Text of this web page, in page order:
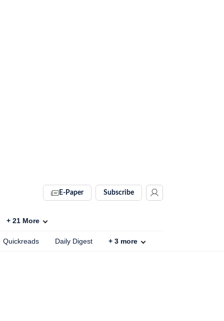
E-Paper Subscribe
+ 21 More
Quickreads Daily Digest + 3 more